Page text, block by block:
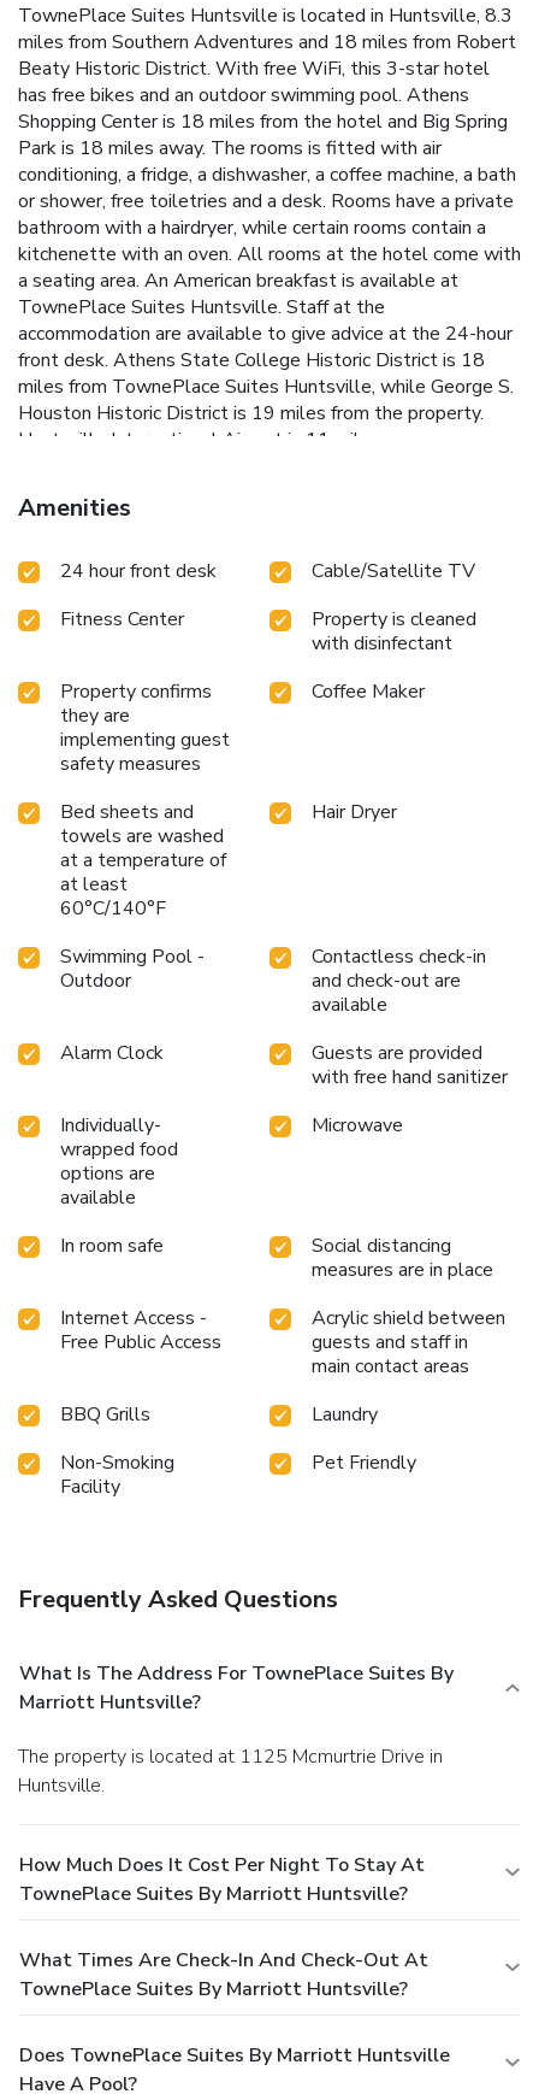
TownePlace Suites Huntsville is located in Huntsville, 8.3
miles from Southern Adventures and 18 miles from Robert
Beaty Historic District. With free WiFi, this 3-star hotel
has free bikes and an outdoor swimming pool. Athens
Shopping Center is 18 miles from the hotel and Big Spring
Park is 18 miles away. The rooms is fitted with air
conditioning, a fridge, a dishwasher, a coffee machine, a bath
or shower, free toiletries and a desk. Rooms have a private
bathroom with a hairdryer, while certain rooms contain a
kitchenette with an oven. All rooms at the hotel come with
a seating area. An American breakfast is available at
TownePlace Suites Huntsville. Staff at the
accommodation are available to give advice at the 24-hour
front desk. Athens State College Historic District is 18
miles from TownePlace Suites Huntsville, while George S.
Houston Historic District is 19 miles from the property.
Huntsville International Airport is 11 miles away.
Amenities
24 hour front desk
Cable/Satellite TV
Fitness Center
Property is cleaned
with disinfectant
Property confirms
they are
implementing guest
safety measures
Coffee Maker
Bed sheets and
towels are washed
at a temperature of
at least
60°C/140°F
Hair Dryer
Swimming Pool -
Outdoor
Contactless check-in
and check-out are
available
Alarm Clock
Guests are provided
with free hand sanitizer
Individually-
wrapped food
options are
available
Microwave
In room safe
Social distancing
measures are in place
Internet Access -
Free Public Access
Acrylic shield between
guests and staff in
main contact areas
BBQ Grills
Laundry
Non-Smoking
Facility
Pet Friendly
Frequently Asked Questions
What Is The Address For TownePlace Suites By
Marriott Huntsville?
The property is located at 1125 Mcmurtrie Drive in
Huntsville.
How Much Does It Cost Per Night To Stay At
TownePlace Suites By Marriott Huntsville?
What Times Are Check-In And Check-Out At
TownePlace Suites By Marriott Huntsville?
Does TownePlace Suites By Marriott Huntsville
Have A Pool?